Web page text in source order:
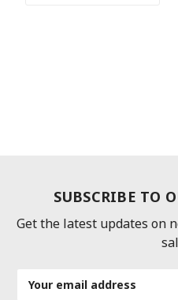
SUBSCRIBE TO
Get the latest updates on
Address